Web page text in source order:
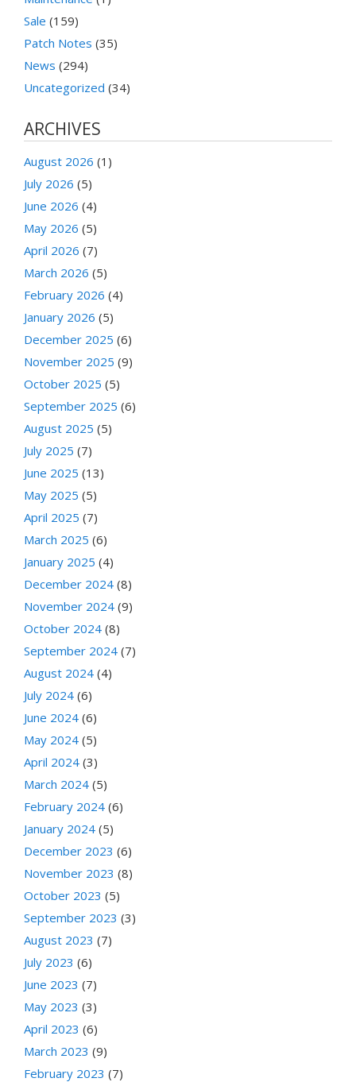
Sale (159)
Patch Notes (35)
News (294)
Uncategorized (34)
ARCHIVES
August 2026 (1)
July 2026 (5)
June 2026 (4)
May 2026 (5)
April 2026 (7)
March 2026 (5)
February 2026 (4)
January 2026 (5)
December 2025 (6)
November 2025 (9)
October 2025 (5)
September 2025 (6)
August 2025 (5)
July 2025 (7)
June 2025 (13)
May 2025 (5)
April 2025 (7)
March 2025 (6)
January 2025 (4)
December 2024 (8)
November 2024 (9)
October 2024 (8)
September 2024 (7)
August 2024 (4)
July 2024 (6)
June 2024 (6)
May 2024 (5)
April 2024 (3)
March 2024 (5)
February 2024 (6)
January 2024 (5)
December 2023 (6)
November 2023 (8)
October 2023 (5)
September 2023 (3)
August 2023 (7)
July 2023 (6)
June 2023 (7)
May 2023 (3)
April 2023 (6)
March 2023 (9)
February 2023 (7)